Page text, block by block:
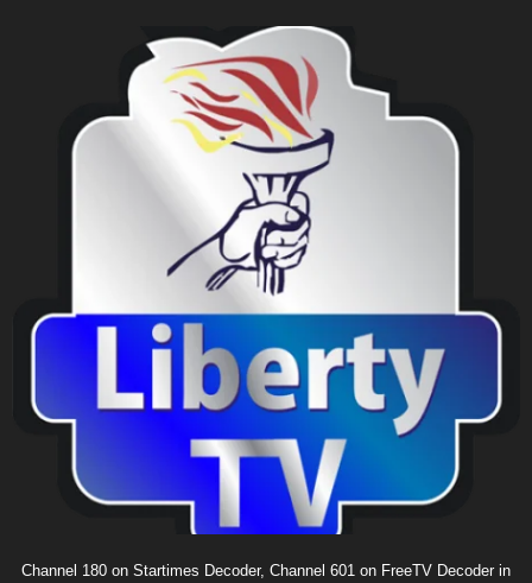
Channel 180 on Startimes Decoder, Channel 601 on FreeTV Decoder in